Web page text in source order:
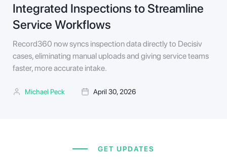
Integrated Inspections to Streamline
Service Workflows
Record360 now syncs inspection data directly to Decisiv
cases, eliminating manual uploads and giving service teams
faster, more accurate intake.
Michael Peck April 30, 2026
GET UPDATES